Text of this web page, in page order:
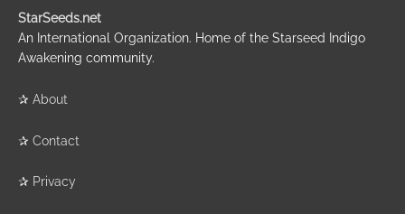
StarSeeds.net
An International Organization. Home of the Starseed Indigo
Awakening community.
✰ About
✰ Contact
✰ Privacy